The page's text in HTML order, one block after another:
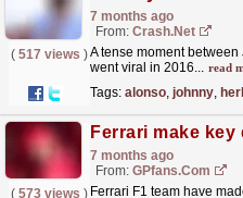
7 months ago
From: Crash.Net
( 517 views )A tense moment
went viral in 2016... read
Tags: alonso, johnny,
7 months ago
From: GPfans.com
( 573 views ) Ferrari F1 team have